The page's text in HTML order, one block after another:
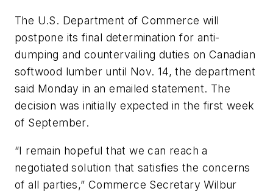
The U.S. Department of Commerce will
postpone its final determination for anti-
dumping and countervailing duties on Canadian
softwood lumber until Nov. 14, the department
said Monday in an emailed statement. The
decision was initially expected in the first week
of September.
“I remain hopeful that we can reach a
negotiated solution that satisfies the concerns
of all parties,” Commerce Secretary Wilbur